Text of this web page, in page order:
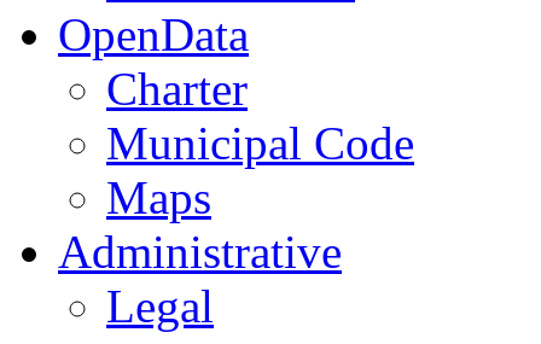
OpenData
Charter
Municipal Code
Maps
Administrative
Legal